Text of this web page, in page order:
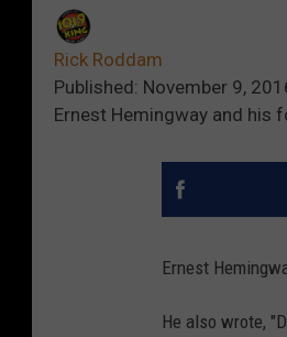
Rick Roddam
Published: November 9,
Ernest Hemingway and his
Ernest
He also wrote,